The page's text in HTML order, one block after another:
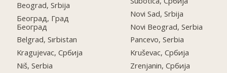
Beograd, Srbija
Београд, Град
Београд
Belgrad, Sırbistan
Kragujevac, Србија
Niš, Serbia
Novi Sad, Srbija
Novi Beograd, Serbia
Pancevo, Serbia
Kruševac, Србија
Zrenjanin, Србија